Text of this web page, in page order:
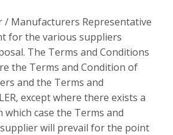
/ Manufacturers Representative
for the various suppliers
The Terms and Conditions
the Terms and Condition of
and the Terms and
except where there exists a
case the Terms and
will prevail for the point